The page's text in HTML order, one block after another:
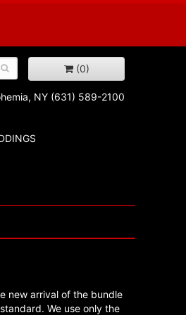
(0)
NY (631) 589-2100
new arrival of the bundle
We use only the